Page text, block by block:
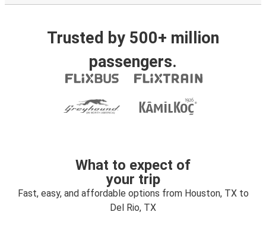
Trusted by 500+ million
passengers.
What to expect of
your trip
Fast, easy, and affordable options from Houston, TX to
Del Rio, TX